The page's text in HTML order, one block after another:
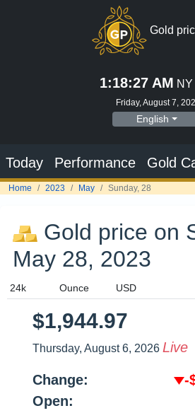
Gold
1:18:28 AM
Friday, August 7,
English
Today Performance Gold
Home 2023 May Sunday, 28
Gold price on
May 28, 2023
$1,944.97
Thursday, August 6, 2026 Live
Change: -
Open: